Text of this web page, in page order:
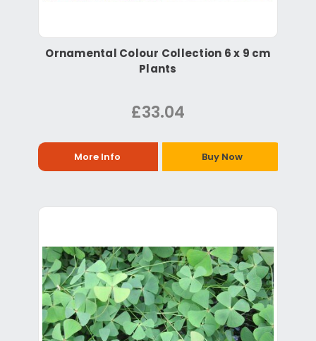
Ornamental Colour Collection 6 x 9 cm
Plants
£33.04
More Info Buy Now